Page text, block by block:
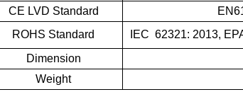
CE LVD Standard
ROHS Standard
IEC 62321: 2013,
Dimension
Weight